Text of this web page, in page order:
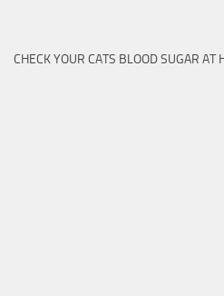
CHECK YOUR CATS BLOOD SUGAR AT